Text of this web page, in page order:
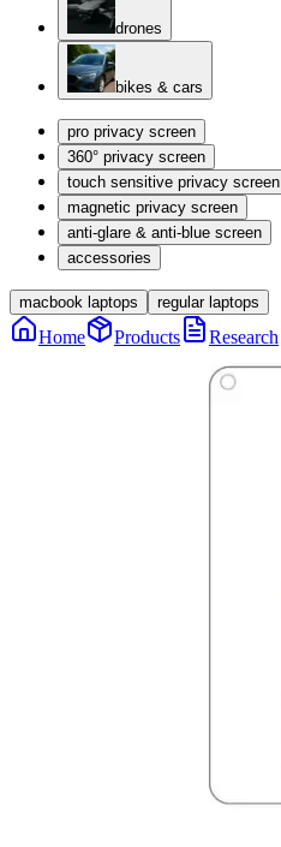
drones
bikes & cars
pro privacy screen
360° privacy screen
touch sensitive privacy screen
magnetic privacy screen
anti-glare & anti-blue screen
accessories
macbook laptops regular laptops
Home Products Research